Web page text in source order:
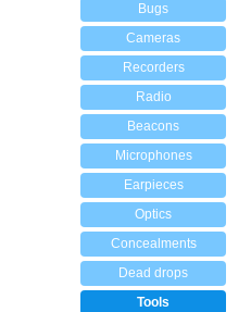
Bugs
Cameras
Recorders
Radio
Beacons
Microphones
Earpieces
Optics
Concealments
Dead drops
Tools